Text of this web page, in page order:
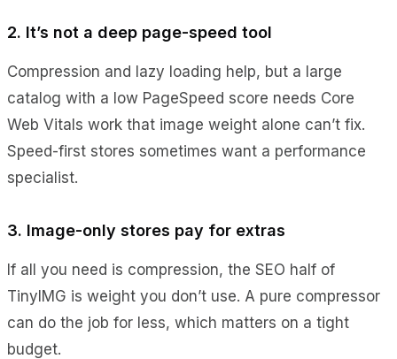
2. It’s not a deep page-speed tool
Compression and lazy loading help, but a large
catalog with a low PageSpeed score needs Core
Web Vitals work that image weight alone can’t fix.
Speed-first stores sometimes want a performance
specialist.
3. Image-only stores pay for extras
If all you need is compression, the SEO half of
TinyIMG is weight you don’t use. A pure compressor
can do the job for less, which matters on a tight
budget.